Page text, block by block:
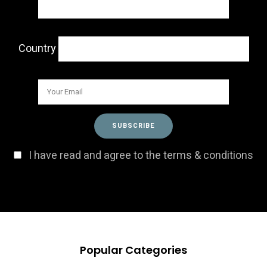
Country
I have read and agree to the terms & conditions
Popular Categories